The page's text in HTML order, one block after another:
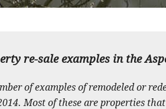
re-sale examples in the
of examples of remodeled or
Most of these are properties